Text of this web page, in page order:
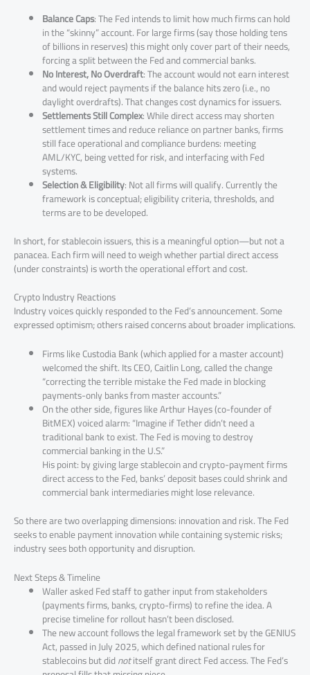
Balance Caps: The Fed intends to limit how much firms can hold
in the “skinny” account. For large firms (say those holding tens
of billions in reserves) this might only cover part of their needs,
forcing a split between the Fed and commercial banks.
No Interest, No Overdraft: The account would not earn interest
and would reject payments if the balance hits zero (i.e., no
daylight overdrafts). That changes cost dynamics for issuers.
Settlements Still Complex: While direct access may shorten
settlement times and reduce reliance on partner banks, firms
still face operational and compliance burdens: meeting
AML/KYC, being vetted for risk, and interfacing with Fed
systems.
Selection & Eligibility: Not all firms will qualify. Currently the
framework is conceptual; eligibility criteria, thresholds, and
terms are to be developed.
In short, for stablecoin issuers, this is a meaningful option—but not a
panacea. Each firm will need to weigh whether partial direct access
(under constraints) is worth the operational effort and cost.
Crypto Industry Reactions
Industry voices quickly responded to the Fed’s announcement. Some
expressed optimism; others raised concerns about broader implications.
Firms like Custodia Bank (which applied for a master account)
welcomed the shift. Its CEO, Caitlin Long, called the change
“correcting the terrible mistake the Fed made in blocking
payments-only banks from master accounts.”
On the other side, figures like Arthur Hayes (co-founder of
BitMEX) voiced alarm: “Imagine if Tether didn’t need a
traditional bank to exist. The Fed is moving to destroy
commercial banking in the U.S.”
His point: by giving large stablecoin and crypto-payment firms
direct access to the Fed, banks’ deposit bases could shrink and
commercial bank intermediaries might lose relevance.
So there are two overlapping dimensions: innovation and risk. The Fed
seeks to enable payment innovation while containing systemic risks;
industry sees both opportunity and disruption.
Next Steps & Timeline
Waller asked Fed staff to gather input from stakeholders
(payments firms, banks, crypto-firms) to refine the idea. A
precise timeline for rollout hasn’t been disclosed.
The new account follows the legal framework set by the GENIUS
Act, passed in July 2025, which defined national rules for
stablecoins but didnotitself grant direct Fed access. The Fed’s